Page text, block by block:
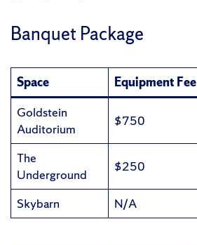
Banquet Package
Space Equipment Fee
Goldstein
Auditorium
$750
The
Underground
$250
Skybarn N/A